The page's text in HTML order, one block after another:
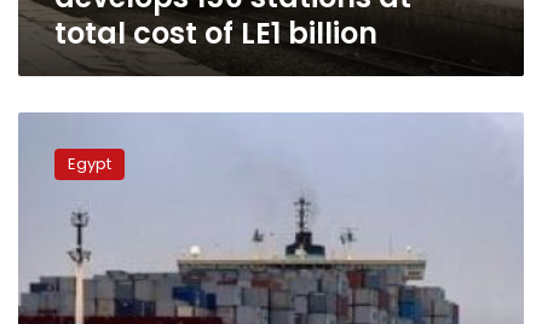
total cost of LE1 billion
announces
transport
development
Egypt